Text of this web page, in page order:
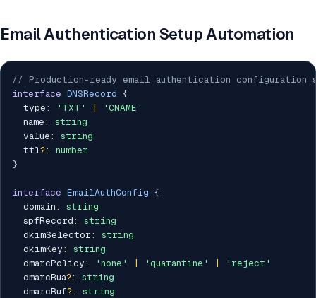
Email Authentication Setup Automation
// Production-ready email authentication configuration
interface DNSRecord {
  type
: 'TXT'
'CNAME'
  name
:
string
  value
:
string
  ttl
?:
number
}
interface EmailAuthConfig {
  domain
:
string
  spfRecord
:
string
  dkimSelector
:
string
  dkimKey
:
string
  dmarcPolicy
: 'none' 'quarantine'
'reject'
  dmarcRua
?:
string
  dmarcRuf
?:
string